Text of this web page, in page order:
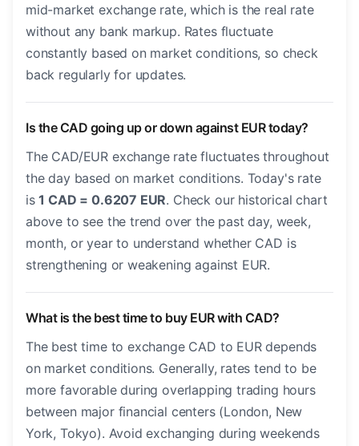
mid-market exchange rate, which is the real rate
without any bank markup. Rates fluctuate
constantly based on market conditions, so check
back regularly for updates.
Is the CAD going up or down against EUR today?
The CAD/EUR exchange rate fluctuates throughout
the day based on market conditions. Today's rate
is1 CAD = 0.6207 EUR. Check our historical chart
above to see the trend over the past day, week,
month, or year to understand whether CAD is
strengthening or weakening against EUR.
What is the best time to buy EUR with CAD?
The best time to exchange CAD to EUR depends
on market conditions. Generally, rates tend to be
more favorable during overlapping trading hours
between major financial centers (London, New
York, Tokyo). Avoid exchanging during weekends